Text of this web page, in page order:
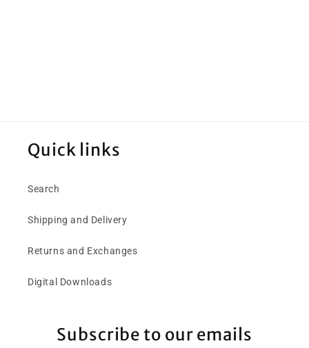
Quick links
Search
Shipping and Delivery
Returns and Exchanges
Digital Downloads
Subscribe to our emails